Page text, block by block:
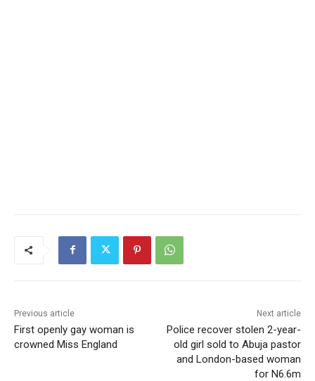
Previous article
First openly gay woman is
crowned Miss England
Next article
Police recover stolen 2-year-
old girl sold to Abuja pastor
and London-based woman
for N6.6m